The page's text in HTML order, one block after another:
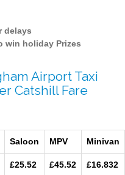
delays
win holiday Prizes
Airport Taxi
Catshill Fare
Saloon MPV Minivan
£25.52 £45.52 £16.832